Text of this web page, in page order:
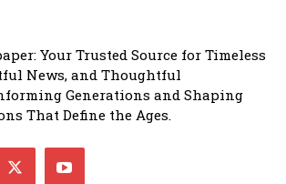
Your Trusted Source for Timeless
News, and Thoughtful
Generations and Shaping
That Define the Ages.